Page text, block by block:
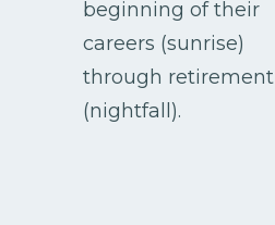
beginning of their
careers (sunrise)
through retirement
(nightfall).